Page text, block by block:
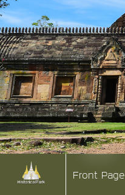
Front Page